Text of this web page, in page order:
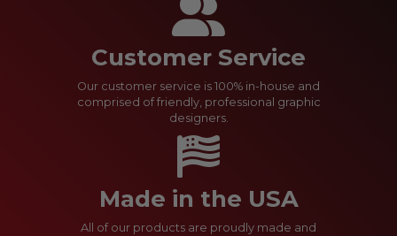
Customer Service
Our customer service is 100% in-house and
comprised of friendly, professional graphic
designers.
Made in the USA
All of our products are proudly made and